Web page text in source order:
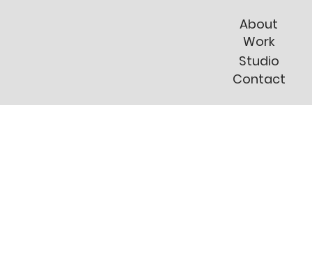
Work
About
Contact
Studio